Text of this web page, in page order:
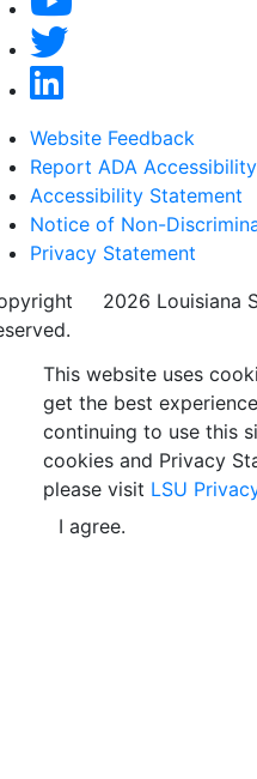
Website Feedback
Report ADA
Accessibility Statement
Notice of Non-
Privacy Statement
2026 Louisiana
This website uses
get the best
continuing to use this
cookies and Privacy
please visit LSU
I agree.